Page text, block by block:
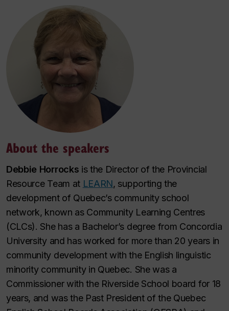
About the speakers
Debbie Horrocks is the Director of the Provincial
Resource Team at LEARN, supporting the
development of Quebec’s community school
network, known as Community Learning Centres
(CLCs). She has a Bachelor’s degree from Concordia
University and has worked for more than 20 years in
community development with the English linguistic
minority community in Quebec. She was a
Commissioner with the Riverside School board for 18
years, and was the Past President of the Quebec